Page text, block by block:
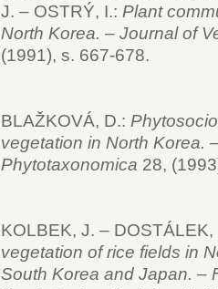
J. – OSTRÝ, I.: Plant
North Korea. – Journal of
(1991), s. 667-678.
BLAŽKOVÁ, D.:
vegetation in North Korea.
Phytotaxonomica 28,
KOLBEK, J. –
vegetation of rice fields in
South Korea and Japan. –